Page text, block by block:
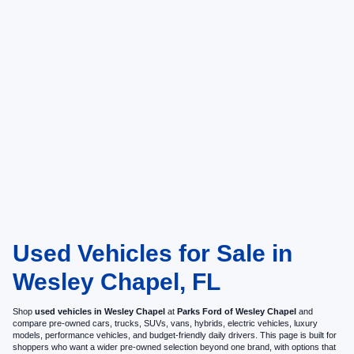
Used Vehicles for Sale in
Wesley Chapel, FL
Shop used vehicles in Wesley Chapel at Parks Ford of Wesley Chapel and
compare pre-owned cars, trucks, SUVs, vans, hybrids, electric vehicles, luxury
models, performance vehicles, and budget-friendly daily drivers. This page is built for
shoppers who want a wider pre-owned selection beyond one brand, with options that